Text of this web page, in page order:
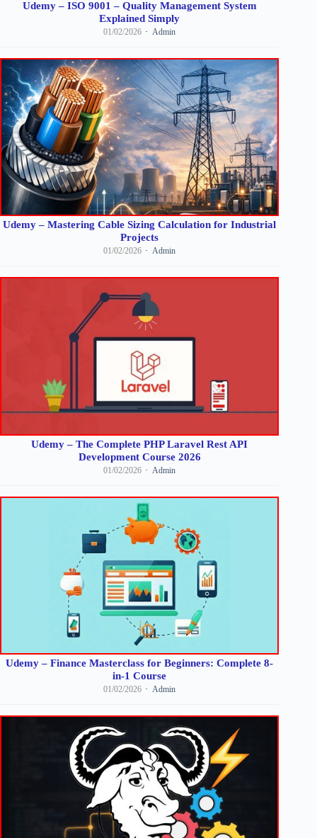
Udemy – ISO 9001 – Quality Management System
Explained Simply
01/02/2026 Admin
Udemy – Mastering Cable Sizing Calculation for Industrial
Projects
01/02/2026 Admin
Udemy – The Complete PHP Laravel Rest API
Development Course 2026
01/02/2026 Admin
Udemy – Finance Masterclass for Beginners: Complete 8-
in-1 Course
01/02/2026 Admin